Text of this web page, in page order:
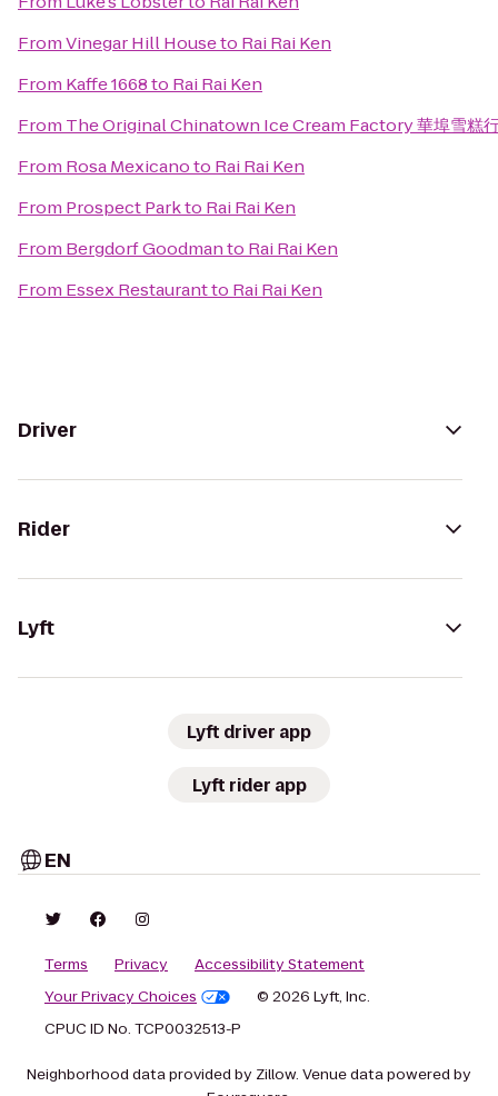
FromVinegar Hill Houseto Rai Rai Ken
From Kaffe 1668to Rai Rai Ken
From The Original Chinatown Ice Cream Factory 華埠雪糕
From Rosa Mexicanoto Rai Rai Ken
From Prospect Parkto Rai Rai Ken
From Bergdorf Goodmanto Rai Rai Ken
From Essex Restaurantto Rai Rai Ken
Driver
Rider
Lyft
Lyft driver app
Lyft rider app
EN
Terms Privacy
Accessibility Statement
Your Privacy Choices
© 2026 Lyft, Inc.
CPUC ID No. TCP0032513-P
Neighborhood data provided by Zillow. Venue data powered by